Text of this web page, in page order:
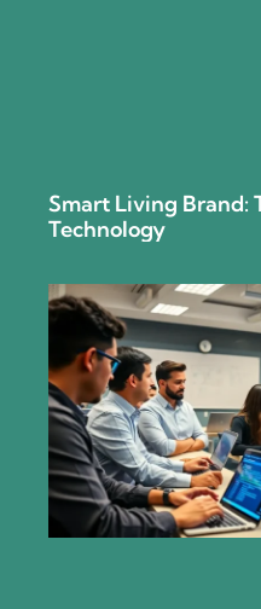
Smart Living Brand:
Technology